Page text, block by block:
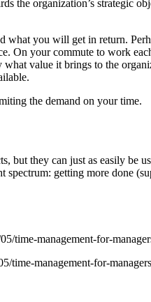
the organization’s strategic
what you will get in return.
On your commute to work
what value it brings to the
the demand on your time.
they can just as easily be
spectrum: getting more done
time-management-for-
time-management-for-